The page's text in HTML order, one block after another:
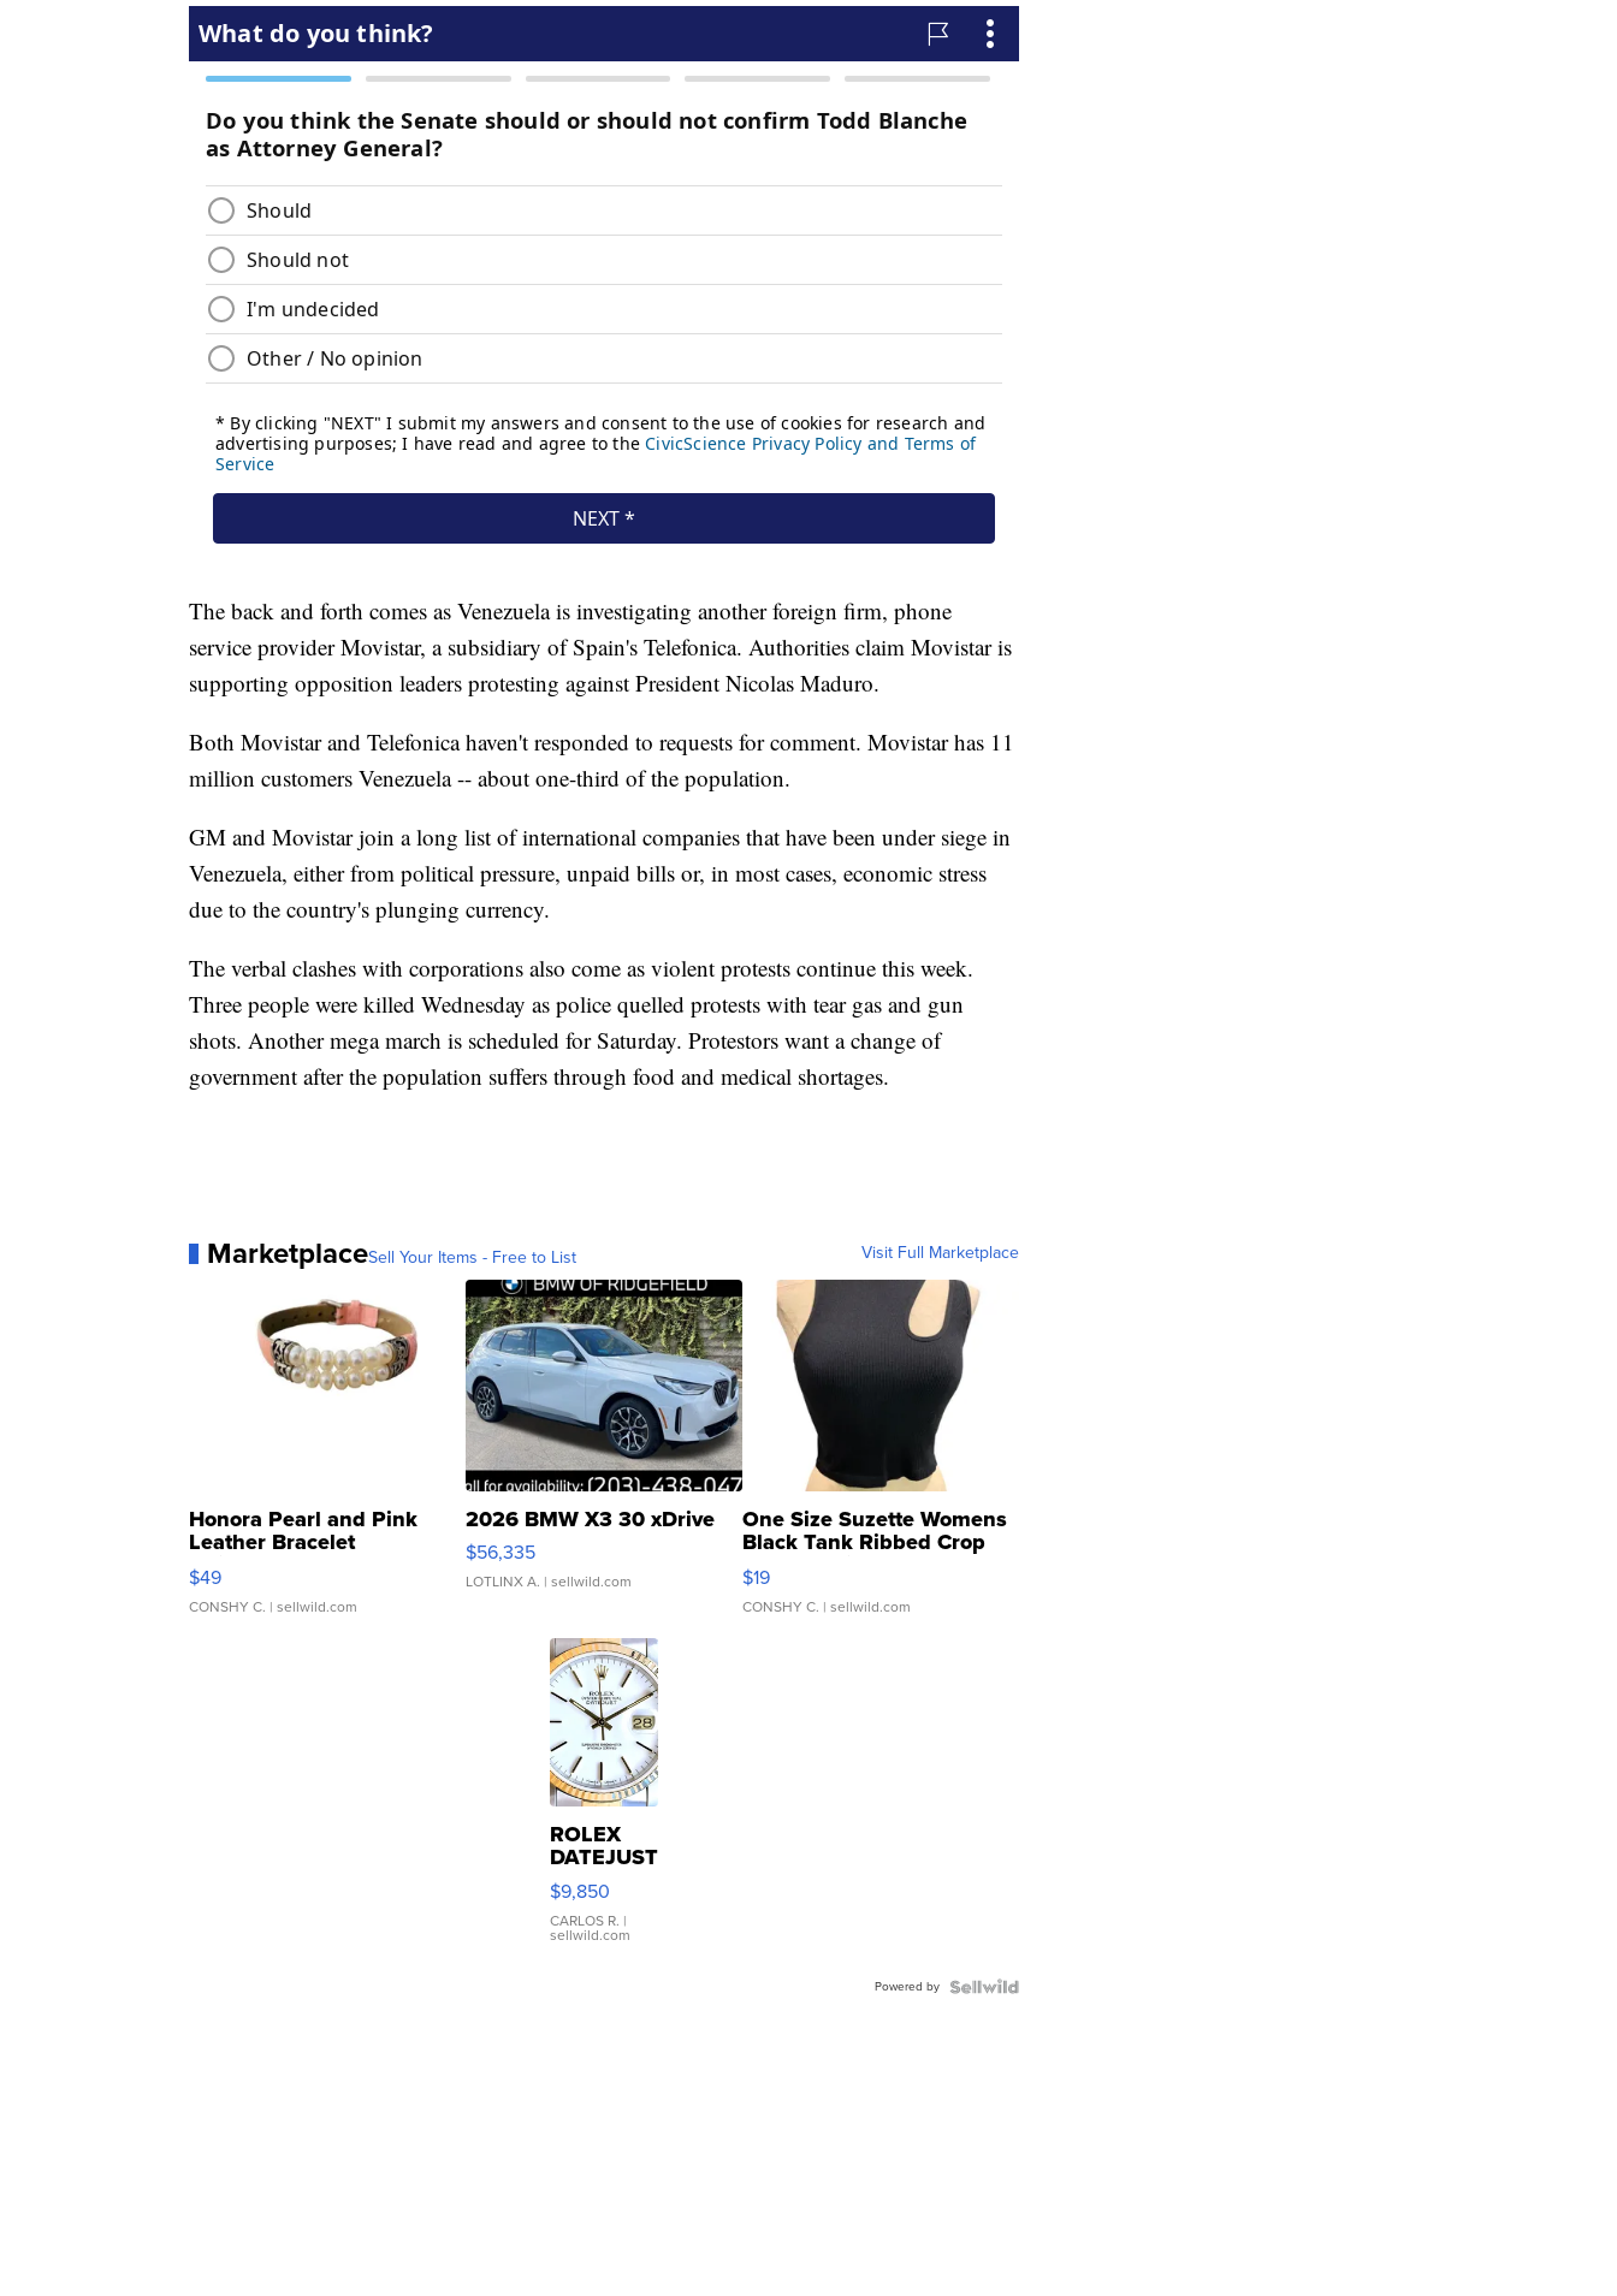
The back and forth comes as Venezuela is investigating another foreign firm, phone
service provider Movistar, a subsidiary of Spain's Telefonica. Authorities claim Movistar is
supporting opposition leaders protesting against President Nicolas Maduro.
Both Movistar and Telefonica haven't responded to requests for comment. Movistar has 11
million customers Venezuela -- about one-third of the population.
GM and Movistar join a long list of international companies that have been under siege in
Venezuela, either from political pressure, unpaid bills or, in most cases, economic stress
due to the country's plunging currency.
The verbal clashes with corporations also come as violent protests continue this week.
Three people were killed Wednesday as police quelled protests with tear gas and gun
shots. Another mega march is scheduled for Saturday. Protestors want a change of
government after the population suffers through food and medical shortages.
MarketplaceSell Your Items - Free to List Visit Full Marketplace
Honora Pearl and Pink
Leather Bracelet
Adjustable Buckle Clo...
$49
CONSHY C. | sellwild.com
2026 BMW X3 30 xDrive
$56,335
LOTLINX A. | sellwild.com
One Size Suzette Womens
Black Tank Ribbed Crop
Asymmetrical ...
$19
CONSHY C. | sellwild.com
ROLEX
DATEJUST
16233
WHITE
DIAL
FLUTED
$9,850
CARLOS R. |
sellwild.com
Powered by